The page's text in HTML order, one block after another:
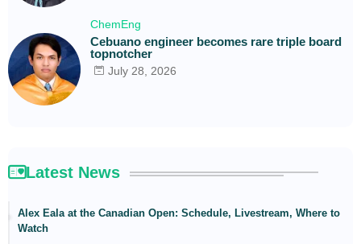
ChemEng
Cebuano engineer becomes rare triple board
topnotcher
July 28, 2026
Latest News
Alex Eala at the Canadian Open: Schedule, Livestream, Where to
Watch